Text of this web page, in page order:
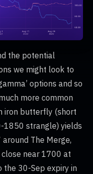
the potential
we might look to
options and so
more common
iron butterfly (short
1850 strangle) yields
The Merge,
near 1700 at
the 30-Sep expiry in